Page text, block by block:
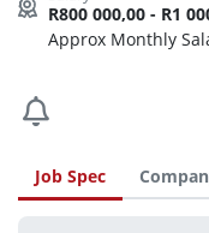
R800 000,00 - R1
Approx Monthly
Job Spec